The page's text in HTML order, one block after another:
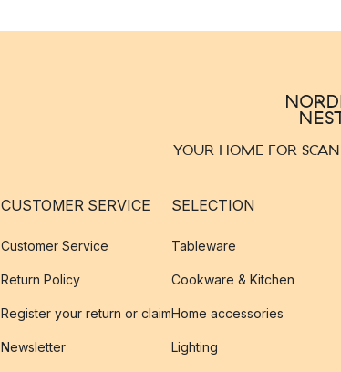
YOUR HOME FOR
CUSTOMER SERVICE
Customer Service
Return Policy
Register your return or claim
Newsletter
SELECTION
Tableware
Cookware & Kitchen
Home accessories
Lighting